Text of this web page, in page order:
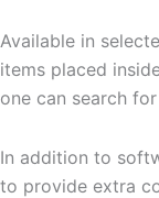
Available in
items placed
one can search
In addition to
to provide extra